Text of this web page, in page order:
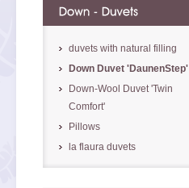
duvets with natural filling
Down Duvet 'DaunenStep'
Down-Wool Duvet 'Twin
Comfort'
Pillows
la flaura duvets